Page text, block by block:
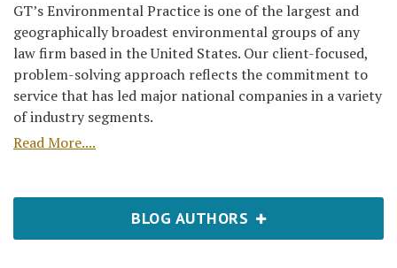
GT’s Environmental Practice is one of the largest and
geographically broadest environmental groups of any
law firm based in the United States. Our client-focused,
problem-solving approach reflects the commitment to
service that has led major national companies in a variety
of industry segments.
Read More....
BLOG AUTHORS